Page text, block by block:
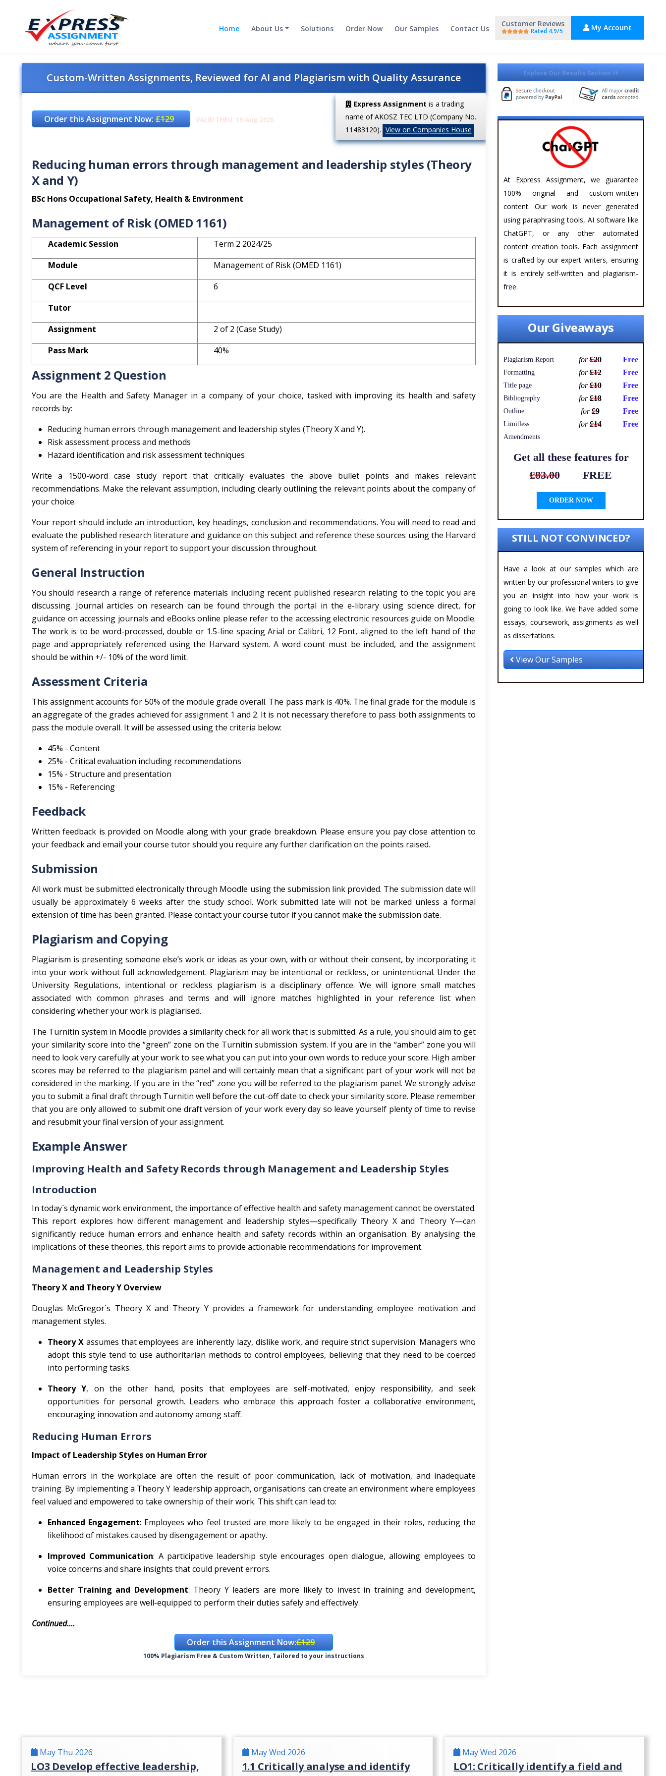
Home About Us Solutions Order Now Our Samples Contact Us
Customer Reviews
Rated 4.9/5 My Account
Custom-Written Assignments, Reviewed for AI and Plagiarism with Quality Assurance
Order this Assignment Now:£129 VALID THRU: 19-Aug-2026
Express Assignment is a trading
name of AKOSZ TEC LTD (Company No.
11483120). View on Companies House
Reducing human errors through management and leadership styles (Theory
X and Y)
BSc Hons Occupational Safety, Health & Environment
Management of Risk (OMED 1161)
Academic Session
Term 2 2024/25
Module
Management of Risk (OMED 1161)
QCF Level
6
Tutor
Assignment
2 of 2 (Case Study)
Pass Mark
40%
Assignment 2 Question
You are the Health and Safety Manager in a company of your choice, tasked with improving its health and safety
records by:
Reducing human errors through management and leadership styles (Theory X and Y).
Risk assessment process and methods
Hazard identification and risk assessment techniques
Write a 1500-word case study report that critically evaluates the above bullet points and makes relevant
recommendations. Make the relevant assumption, including clearly outlining the relevant points about the company of
your choice.
Your report should include an introduction, key headings, conclusion and recommendations. You will need to read and
evaluate the published research literature and guidance on this subject and reference these sources using the Harvard
system of referencing in your report to support your discussion throughout.
General Instruction
You should research a range of reference materials including recent published research relating to the topic you are
discussing. Journal articles on research can be found through the portal in the e-library using science direct, for
guidance on accessing journals and eBooks online please refer to the accessing electronic resources guide on Moodle.
The work is to be word-processed, double or 1.5-line spacing Arial or Calibri, 12 Font, aligned to the left hand of the
page and appropriately referenced using the Harvard system. A word count must be included, and the assignment
should be within +/- 10% of the word limit.
Assessment Criteria
This assignment accounts for 50% of the module grade overall. The pass mark is 40%. The final grade for the module is
an aggregate of the grades achieved for assignment 1 and 2. It is not necessary therefore to pass both assignments to
pass the module overall. It will be assessed using the criteria below:
45% - Content
25% - Critical evaluation including recommendations
15% - Structure and presentation
15% - Referencing
Feedback
Written feedback is provided on Moodle along with your grade breakdown. Please ensure you pay close attention to
your feedback and email your course tutor should you require any further clarification on the points raised.
Submission
All work must be submitted electronically through Moodle using the submission link provided. The submission date will
usually be approximately 6 weeks after the study school. Work submitted late will not be marked unless a formal
extension of time has been granted. Please contact your course tutor if you cannot make the submission date.
Plagiarism and Copying
Plagiarism is presenting someone else’s work or ideas as your own, with or without their consent, by incorporating it
into your work without full acknowledgement. Plagiarism may be intentional or reckless, or unintentional. Under the
University Regulations, intentional or reckless plagiarism is a disciplinary offence. We will ignore small matches
associated with common phrases and terms and will ignore matches highlighted in your reference list when
considering whether your work is plagiarised.
The Turnitin system in Moodle provides a similarity check for all work that is submitted. As a rule, you should aim to get
your similarity score into the “green” zone on the Turnitin submission system. If you are in the “amber” zone you will
need to look very carefully at your work to see what you can put into your own words to reduce your score. High amber
scores may be referred to the plagiarism panel and will certainly mean that a significant part of your work will not be
considered in the marking. If you are in the “red” zone you will be referred to the plagiarism panel. We strongly advise
you to submit a final draft through Turnitin well before the cut-off date to check your similarity score. Please remember
that you are only allowed to submit one draft version of your work every day so leave yourself plenty of time to revise
and resubmit your final version of your assignment.
Example Answer
Improving Health and Safety Records through Management and Leadership Styles
Introduction
In today`s dynamic work environment, the importance of effective health and safety management cannot be overstated.
This report explores how different management and leadership styles—specifically Theory X and Theory Y—can
significantly reduce human errors and enhance health and safety records within an organisation. By analysing the
implications of these theories, this report aims to provide actionable recommendations for improvement.
Management and Leadership Styles
Theory X and Theory Y Overview
Douglas McGregor`s Theory X and Theory Y provides a framework for understanding employee motivation and
management styles.
Theory Xassumes that employees are inherently lazy, dislike work, and require strict supervision. Managers who
adopt this style tend to use authoritarian methods to control employees, believing that they need to be coerced
into performing tasks.
Theory Y, on the other hand, posits that employees are self-motivated, enjoy responsibility, and seek
opportunities for personal growth. Leaders who embrace this approach foster a collaborative environment,
encouraging innovation and autonomy among staff.
Reducing Human Errors
Impact of Leadership Styles on Human Error
Human errors in the workplace are often the result of poor communication, lack of motivation, and inadequate
training. By implementing a Theory Y leadership approach, organisations can create an environment where employees
feel valued and empowered to take ownership of their work. This shift can lead to:
Enhanced Engagement: Employees who feel trusted are more likely to be engaged in their roles, reducing the
likelihood of mistakes caused by disengagement or apathy.
Improved Communication: A participative leadership style encourages open dialogue, allowing employees to
voice concerns and share insights that could prevent errors.
Better Training and Development: Theory Y leaders are more likely to invest in training and development,
ensuring employees are well-equipped to perform their duties safely and effectively.
Continued....
Order this Assignment Now:£129
100% Plagiarism Free & Custom Written, Tailored to your instructions
Explore Our Results Section
At Express Assignment, we guarantee
100% original and custom-written
content. Our work is never generated
using paraphrasing tools, AI software like
ChatGPT, or any other automated
content creation tools. Each assignment
is crafted by our expert writers, ensuring
it is entirely self-written and plagiarism-
free.
Our Giveaways
Plagiarism Report for£20 Free
Formatting for£12 Free
Title page for£10 Free
Bibliography for£18 Free
Outline for£9 Free
Limitless
Amendments
for£14 Free
Get all these features for
£83.00
FREE
ORDER NOW
STILL NOT CONVINCED?
Have a look at our samples which are
written by our professional writers to give
you an insight into how your work is
going to look like. We have added some
essays, coursework, assignments as well
as dissertations.
View Our Samples
May Thu 2026
LO3 Develop effective leadership,
May Wed 2026
1.1 Critically analyse and identify
May Wed 2026
LO1: Critically identify a field and